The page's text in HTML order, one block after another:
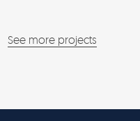
See more projects